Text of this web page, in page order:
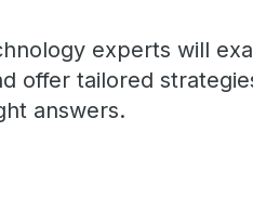
experts will
offer tailored
answers.